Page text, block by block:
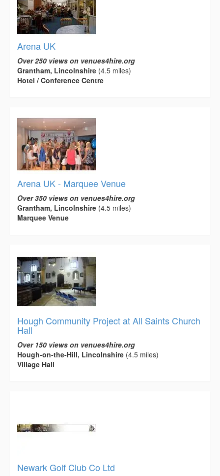
Arena UK
Over 250 views on venues4hire.org
Grantham, Lincolnshire (4.5 miles)
Hotel / Conference Centre
Arena UK - Marquee Venue
Over 350 views on venues4hire.org
Grantham, Lincolnshire (4.5 miles)
Marquee Venue
Hough Community Project at All Saints Church
Hall
Over 150 views on venues4hire.org
Hough-on-the-Hill, Lincolnshire (4.5 miles)
Village Hall
Newark Golf Club Co Ltd